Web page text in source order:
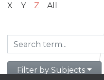
X
Y Z All
Filter by Subjects